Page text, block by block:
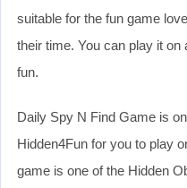
suitable for the fun game
their time. You can play it
fun.
Daily Spy N Find Game is
Hidden4Fun for you to play
game is one of the Hidden